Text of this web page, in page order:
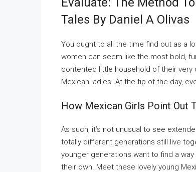
Tales By Daniel A Olivas
You ought to all the time find out as a
women can seem like the most bold,
contented little household of their very
Mexican ladies. At the tip of the day,
How Mexican Girls Point Out
As such, it’s not unusual to see
totally different generations still live
younger generations want to find a
their own. Meet these lovely young